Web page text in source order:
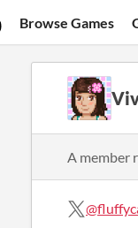
Browse Games
A member